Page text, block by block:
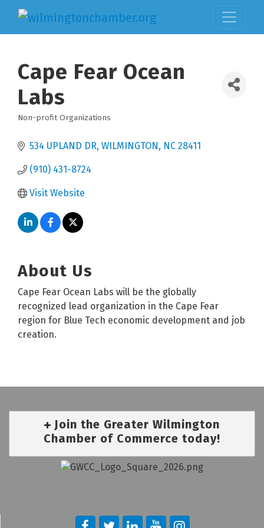
Cape Fear Ocean
Labs
Categories
Non-profit Organizations
534 UPLAND DR WILMINGTON NC 28411
(910) 431-8724
Visit Website
About Us
Cape Fear Ocean Labs will be the globally
recognized lead organization in the Cape Fear
region for Blue Tech economic development and job
creation.
Join the Greater Wilmington
Chamber of Commerce today!